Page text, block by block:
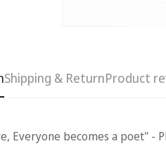
Shipping & ReturnProduct
Everyone becomes a poet" -